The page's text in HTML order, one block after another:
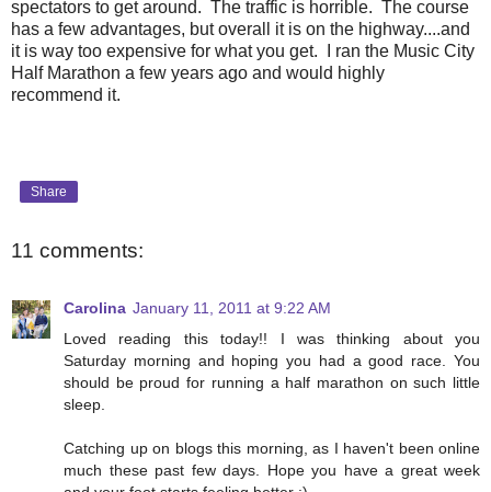
spectators to get around. The traffic is horrible. The course
has a few advantages, but overall it is on the highway....and
it is way too expensive for what you get. I ran the Music City
Half Marathon a few years ago and would highly
recommend it.
Share
11 comments:
Carolina January 11, 2011 at 9:22 AM
Loved reading this today!! I was thinking about you
Saturday morning and hoping you had a good race. You
should be proud for running a half marathon on such little
sleep.
Catching up on blogs this morning, as I haven't been online
much these past few days. Hope you have a great week